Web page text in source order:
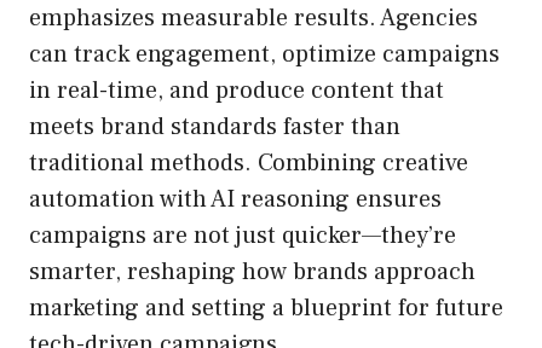
emphasizes measurable results. Agencies
can track engagement, optimize campaigns
in real-time, and produce content that
meets brand standards faster than
traditional methods. Combining creative
automation with AI reasoning ensures
campaigns are not just quicker—they’re
smarter, reshaping how brands approach
marketing and setting a blueprint for future